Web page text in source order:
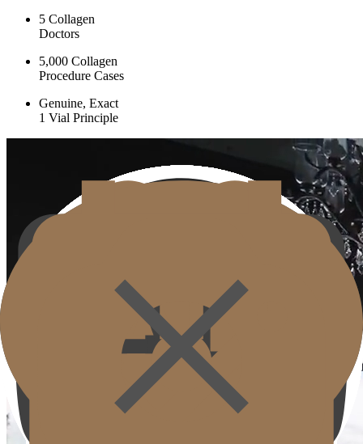
5 Collagen
Doctors
5,000 Collagen
Procedure Cases
Genuine, Exact
1 Vial Principle